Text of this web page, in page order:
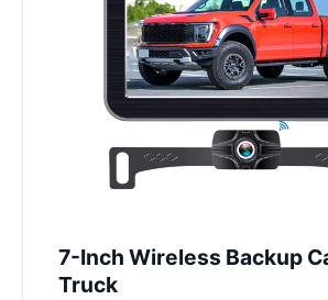
7-Inch Wireless Backup
Truck